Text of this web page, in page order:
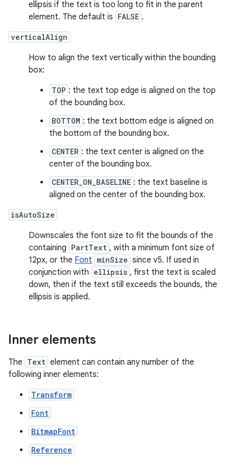
ellipsis if the text is too long to fit in the parent
element. The default is FALSE .
verticalAlign
How to align the text vertically within the bounding
box:
TOP : the text top edge is aligned on the top
of the bounding box.
BOTTOM : the text bottom edge is aligned on
the bottom of the bounding box.
CENTER : the text center is aligned on the
center of the bounding box.
CENTER_ON_BASELINE : the text baseline is
aligned on the center of the bounding box.
isAutoSize
Downscales the font size to fit the bounds of the
containing PartText , with a minimum font size of
12px, or the Font minSize since v5. If used in
conjunction with ellipsis , first the text is scaled
down, then if the text still exceeds the bounds, the
ellipsis is applied.
Inner elements
The Text element can contain any number of the
following inner elements:
Transform
Font
BitmapFont
Reference